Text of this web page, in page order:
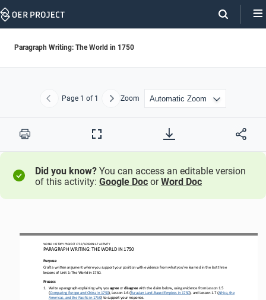
Skip
Paragraph Writing: The World in 1750
Previous
Page 1 of 1 NextZoom
Print
Full
Did you know? You can access an editable version
of this activity: Google Doc orWord Doc
WORLD HISTORY PROJECT 1750 / LESSON 1.7 ACTIVITY
PARAGRAPH WRITING: THE WORLD IN 1750
Purpose
Craft a written argument where you support your position with evidence from what you’ve learned in the last three
lessons of Unit 1: The World in 1750.
Process
1.
Write a paragraph explaining why you agree or disagree with the claim below, using evidence from Lesson 1.5
(Comparing Europe and China in 1750), Lesson 1.6 (Eurasian Land- Based Empires in 1750), and Lesson 1.7 (Africa, the
Americas, and the Pacific in 1750) to support your response.